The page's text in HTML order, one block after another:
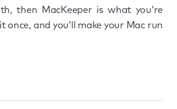
then MacKeeper is what you’re
once, and you’ll make your Mac run